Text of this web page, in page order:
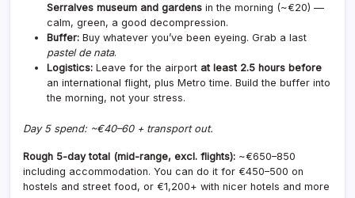
Serralves museum and gardens in the morning (~€20) —
calm, green, a good decompression.
Buffer: Buy whatever you’ve been eyeing. Grab a last
pastel de nata.
Logistics: Leave for the airport at least 2.5 hours before
an international flight, plus Metro time. Build the buffer into
the morning, not your stress.
Day 5 spend: ~€40–60 + transport out.
Rough 5-day total (mid-range, excl. flights): ~€650–850
including accommodation. You can do it for €450–500 on
hostels and street food, or €1,200+ with nicer hotels and more